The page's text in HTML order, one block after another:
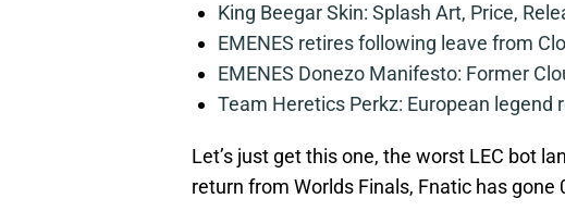
King Beegar Skin: Splash Art, Price,
EMENES retires following leave from
EMENES Donezo Manifesto: Former
Team Heretics Perkz: European legend
Let’s just get this one, the worst LEC bot
return from Worlds Finals, Fnatic has